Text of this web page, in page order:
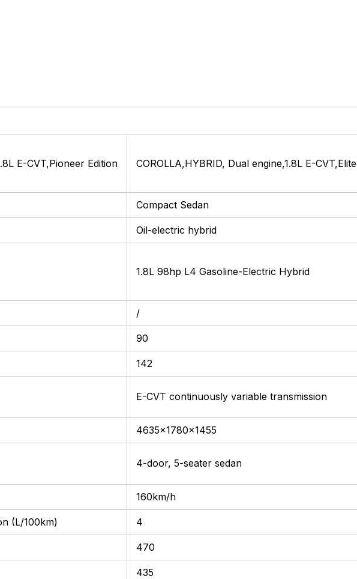
E-CVT,Pioneer Edition COROLLA,HYBRID, Dual engine,1.8L E-
Compact Sedan
Oil-electric hybrid
1.8L 98hp L4 Gasoline-Electric Hybrid
/
90
142
E-CVT continuously variable transmission
4635x1780x1455
4-door, 5-seater sedan
160km/h
(L/100km) 4
470
435